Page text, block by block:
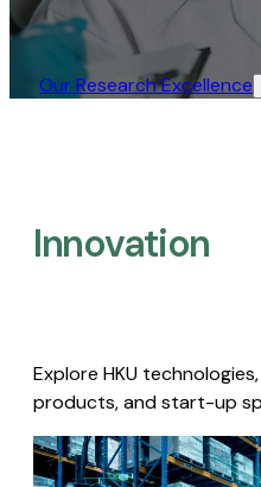
Our Research Excellence​
Innovation
Explore HKU
products, and start-up